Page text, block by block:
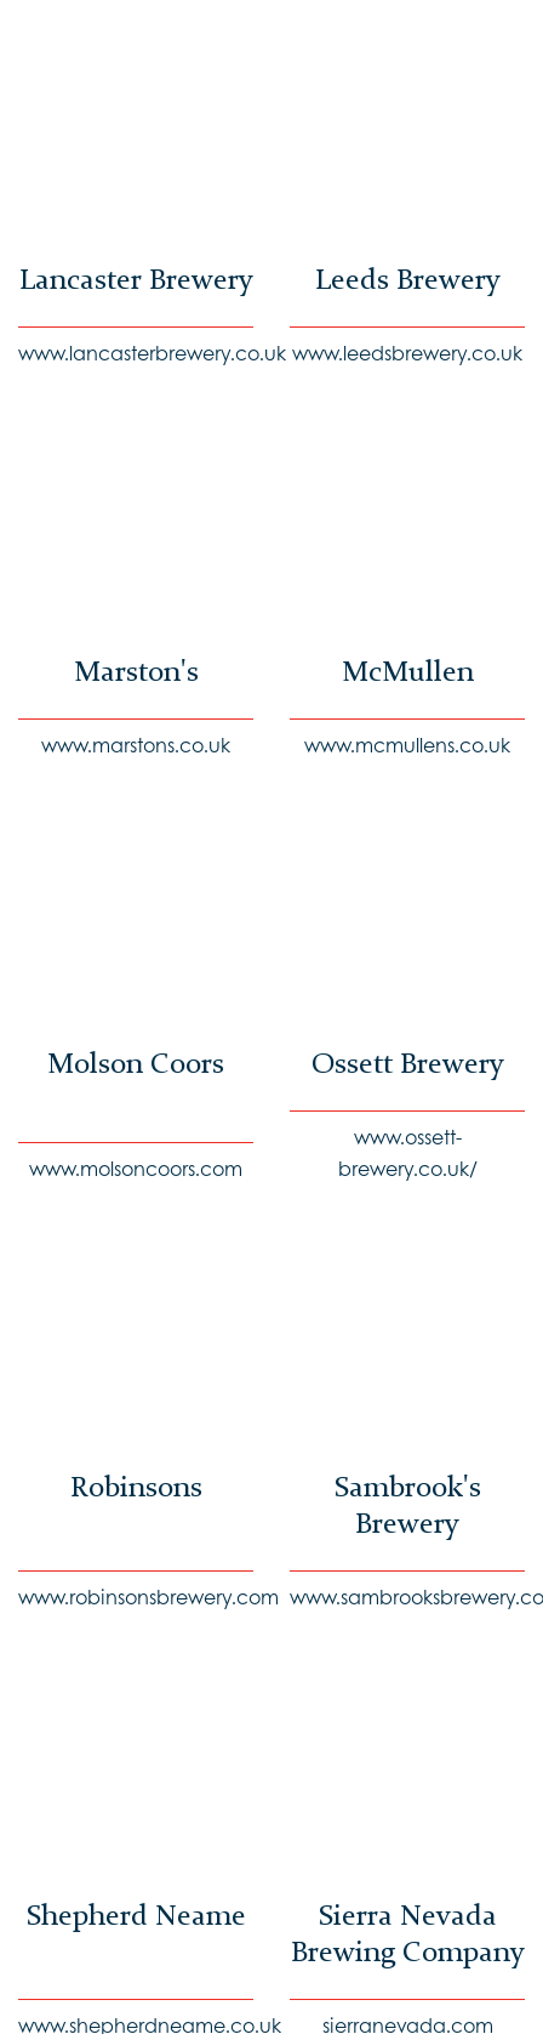
Lancaster Brewery
www.lancasterbrewery.co.uk
Leeds Brewery
www.leedsbrewery.co.uk
Marston's
www.marstons.co.uk
McMullen
www.mcmullens.co.uk
Molson Coors
www.molsoncoors.com
Ossett Brewery
www.ossett-
brewery.co.uk/
Robinsons
www.robinsonsbrewery.com
Sambrook's
Brewery
Shepherd Neame
www.shepherdneame.co.uk
Sierra Nevada
Brewing Company
sierranevada.com